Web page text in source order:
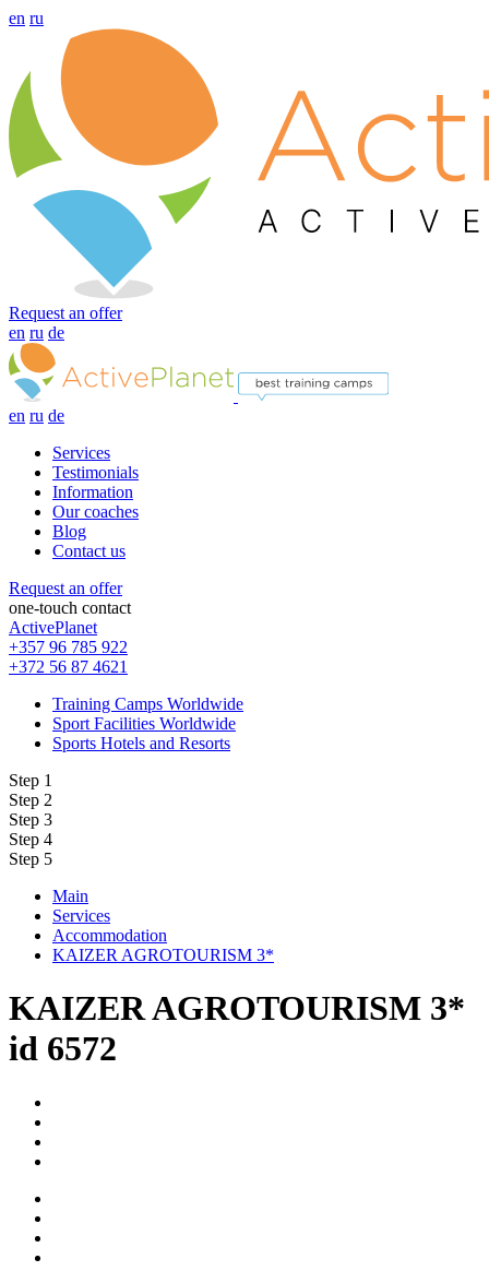
en ru
Request an offer
en ru de
en ru de
Services
Testimonials
Information
Our coaches
Blog
Contact us
Request an offer
one-touch contact
ActivePlanet
+357 96 785 922
+372 56 87 4621
Training Camps Worldwide
Sport Facilities Worldwide
Sports Hotels and Resorts
Step 1
Step 2
Step 3
Step 4
Step 5
Main
Services
Accommodation
KAIZER AGROTOURISM 3*
KAIZER AGROTOURISM 3*
id 6572